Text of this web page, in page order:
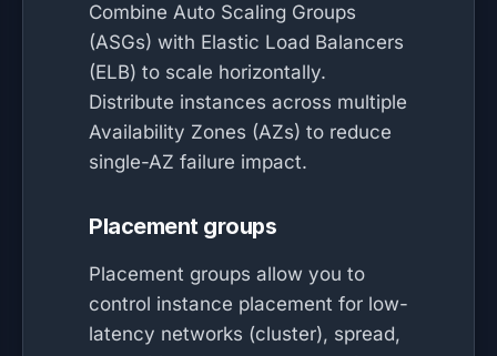
Combine Auto Scaling Groups
(ASGs) with Elastic Load Balancers
(ELB) to scale horizontally.
Distribute instances across multiple
Availability Zones (AZs) to reduce
single-AZ failure impact.
Placement groups
Placement groups allow you to
control instance placement for low-
latency networks (cluster), spread,